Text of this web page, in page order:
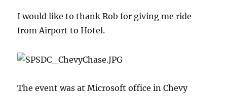
I would like to thank Rob for giving me ride
from Airport to Hotel. ​
The event was at Microsoft office in Chevy